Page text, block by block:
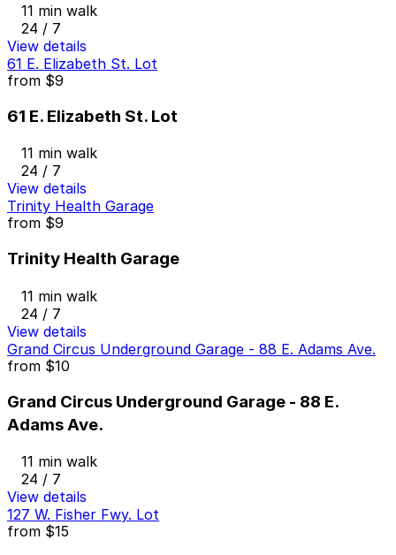
11 min walk
24 / 7
View details
61 E. Elizabeth St. Lot
from $9
61 E. Elizabeth St. Lot
11 min walk
24 / 7
View details
Trinity Health Garage
from $9
Trinity Health Garage
11 min walk
24 / 7
View details
Grand Circus Underground Garage - 88 E. Adams Ave.
from $10
Grand Circus Underground Garage - 88 E.
Adams Ave.
11 min walk
24 / 7
View details
127 W. Fisher Fwy. Lot
from $15